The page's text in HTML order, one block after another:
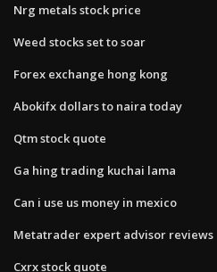
Nrg metals stock price
Weed stocks set to soar
Forex exchange hong kong
Abokifx dollars to naira today
Qtm stock quote
Ga hing trading kuchai lama
Can i use us money in mexico
Metatrader expert advisor reviews
Cxrx stock quote